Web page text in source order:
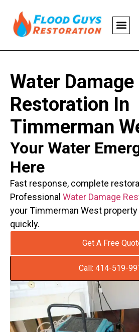
Water Damage
Restoration In
Timmerman
Your Water
Here
Fast response, complete
Professional Water Damage
your Timmerman West property
quickly.
Get A Free
Call: 414-519-